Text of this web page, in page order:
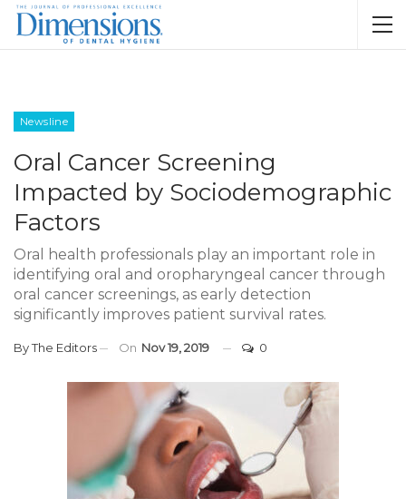
Newsline
Oral Cancer Screening
Impacted by Sociodemographic
Factors
Oral health professionals play an important role in
identifying oral and oropharyngeal cancer through
oral cancer screenings, as early detection
significantly improves patient survival rates.
ByThe Editors On Nov 19, 2019 0